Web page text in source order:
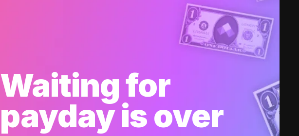
Waiting for
payday is over